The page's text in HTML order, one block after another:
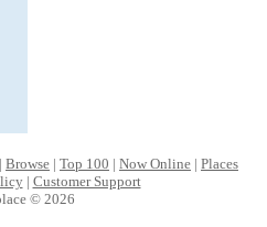
| Browse | Top 100 | Now Online | Places
| Customer Support
© 2026